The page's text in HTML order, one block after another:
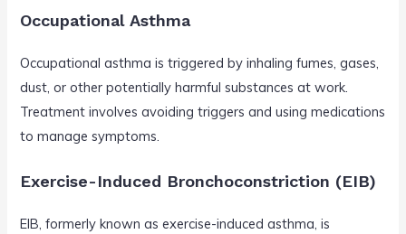
Occupational Asthma
Occupational asthma is triggered by inhaling fumes, gases,
dust, or other potentially harmful substances at work.
Treatment involves avoiding triggers and using medications
to manage symptoms.
Exercise-Induced Bronchoconstriction (EIB)
EIB, formerly known as exercise-induced asthma, is